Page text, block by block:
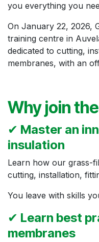
you everything you
On January 22, 2026,
training centre in
dedicated to cutting,
membranes, with an
Why join
✔ Master an
insulation
Learn how our grass-
cutting, installation,
You leave with skills
✔ Learn best
membranes